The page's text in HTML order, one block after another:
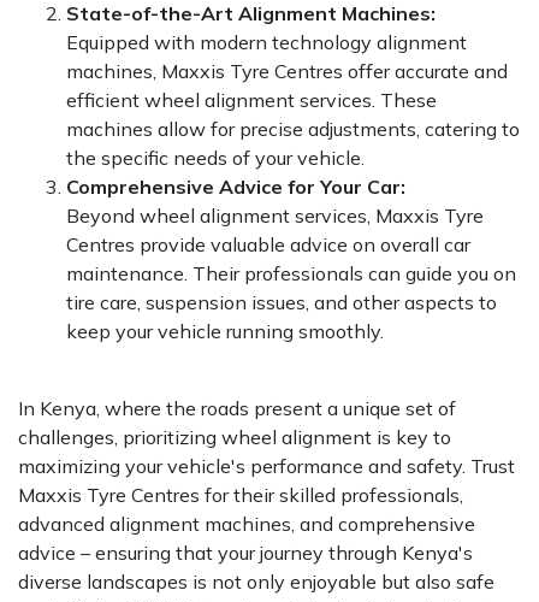
State-of-the-Art Alignment Machines:
Equipped with modern technology alignment
machines, Maxxis Tyre Centres offer accurate and
efficient wheel alignment services. These
machines allow for precise adjustments, catering to
the specific needs of your vehicle.
Comprehensive Advice for Your Car:
Beyond wheel alignment services, Maxxis Tyre
Centres provide valuable advice on overall car
maintenance. Their professionals can guide you on
tire care, suspension issues, and other aspects to
keep your vehicle running smoothly.
In Kenya, where the roads present a unique set of
challenges, prioritizing wheel alignment is key to
maximizing your vehicle's performance and safety. Trust
Maxxis Tyre Centres for their skilled professionals,
advanced alignment machines, and comprehensive
advice – ensuring that your journey through Kenya's
diverse landscapes is not only enjoyable but also safe